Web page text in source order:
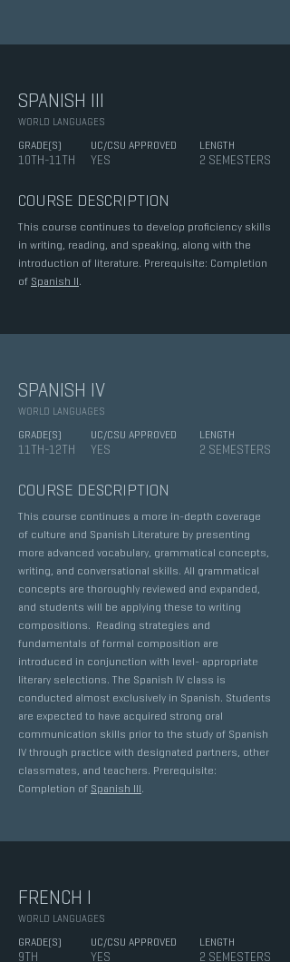
SPANISH III
WORLD LANGUAGES
GRADE(S) UC/CSU APPROVED LENGTH
10TH-11TH YES 2 SEMESTERS
COURSE DESCRIPTION
This course continues to develop proficiency skills
in writing, reading, and speaking, along with the
introduction of literature. Prerequisite: Completion
of Spanish II.
SPANISH IV
WORLD LANGUAGES
GRADE(S) UC/CSU APPROVED LENGTH
11TH-12TH YES 2 SEMESTERS
COURSE DESCRIPTION
This course continues a more in-depth coverage
of culture and Spanish Literature by presenting
more advanced vocabulary, grammatical concepts,
writing, and conversational skills. All grammatical
concepts are thoroughly reviewed and expanded,
and students will be applying these to writing
compositions. Reading strategies and
fundamentals of formal composition are
introduced in conjunction with level- appropriate
literary selections. The Spanish IV class is
conducted almost exclusively in Spanish. Students
are expected to have acquired strong oral
communication skills prior to the study of Spanish
IV through practice with designated partners, other
classmates, and teachers. Prerequisite:
Completion of Spanish III.
FRENCH I
WORLD LANGUAGES
GRADE(S) UC/CSU APPROVED LENGTH
9TH YES 2 SEMESTERS